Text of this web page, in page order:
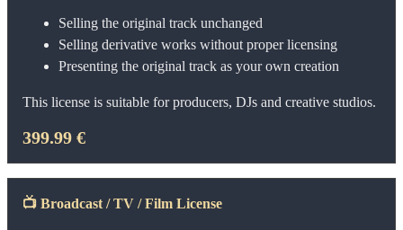
Selling the original track unchanged
Selling derivative works without proper licensing
Presenting the original track as your own creation
This license is suitable for producers, DJs and creative studios.
399.99 €
📺 Broadcast / TV / Film License